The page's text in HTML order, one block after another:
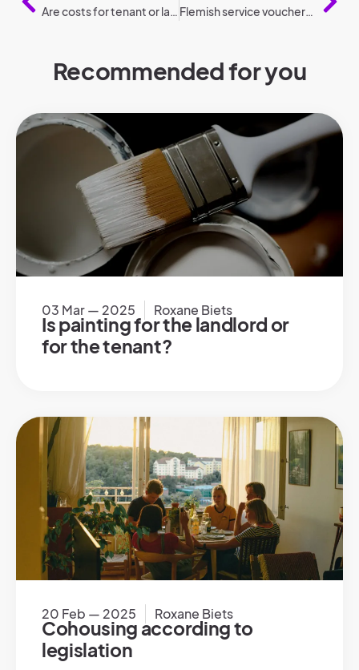
Are costs for tenant or landlord: Who pays what?
Flemish service vouchers 2025: changes compared to 2024
Recommended for you
03 Mar — 2025 Roxane Biets
Is painting for the landlord or
for the tenant?
20 Feb — 2025 Roxane Biets
Cohousing according to
legislation